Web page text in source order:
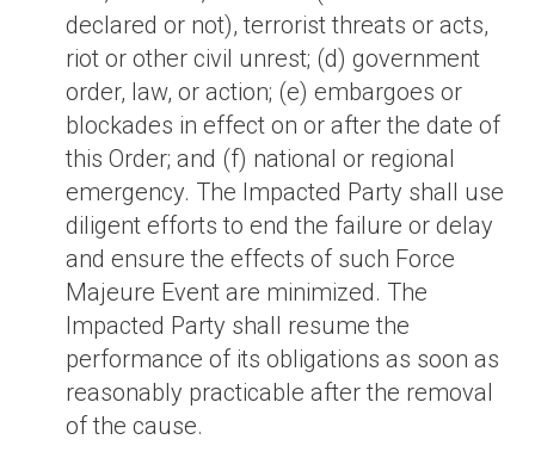
declared or not), terrorist threats or acts,
riot or other civil unrest; (d) government
order, law, or action; (e) embargoes or
blockades in effect on or after the date of
this Order; and (f) national or regional
emergency. The Impacted Party shall use
diligent efforts to end the failure or delay
and ensure the effects of such Force
Majeure Event are minimized. The
Impacted Party shall resume the
performance of its obligations as soon as
reasonably practicable after the removal
of the cause.